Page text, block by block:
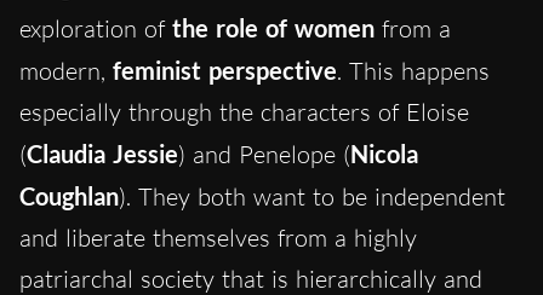
exploration of the role of women from a
modern, feminist perspective. This happens
especially through the characters of Eloise
(Claudia Jessie) and Penelope (Nicola
Coughlan). They both want to be independent
and liberate themselves from a highly
patriarchal society that is hierarchically and